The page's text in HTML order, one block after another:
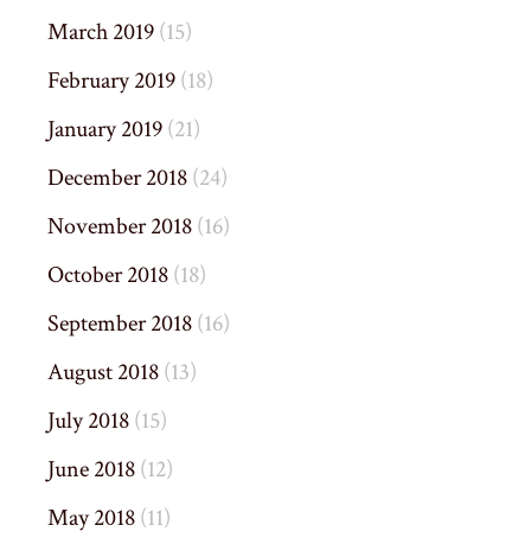
March 2019(15)
February 2019(18)
January 2019(21)
December 2018(24)
November 2018(16)
October 2018(18)
September 2018(16)
August 2018(13)
July 2018(15)
June 2018(12)
May 2018(11)